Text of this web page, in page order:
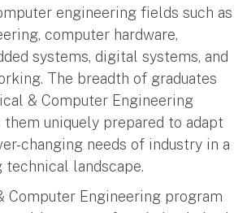
engineering fields such as
computer hardware,
systems, digital systems, and
The breadth of graduates
& Computer Engineering
uniquely prepared to adapt
changing needs of industry in a
landscape.
Computer Engineering program